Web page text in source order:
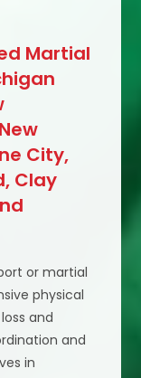
Martial
City,
Clay
or martial
physical
and
and
in